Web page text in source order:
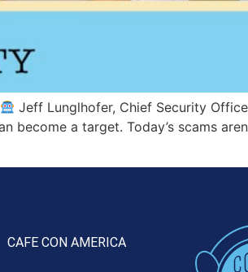
Jeff Lunglhofer, Chief Security
a target. Today’s scams
CAFE CON AMERICA